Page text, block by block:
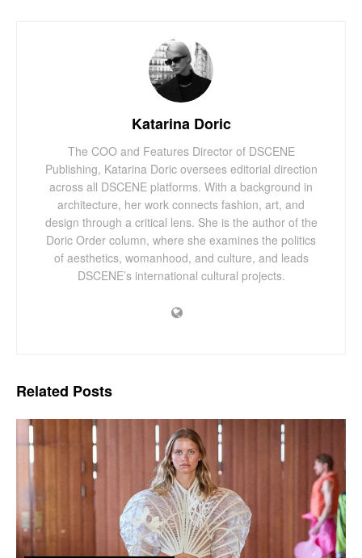
Katarina Doric
The COO and Features Director of DSCENE
Publishing, Katarina Doric oversees editorial direction
across all DSCENE platforms. With a background in
architecture, her work connects fashion, art, and
design through a critical lens. She is the author of the
Doric Order column, where she examines the politics
of aesthetics, womanhood, and culture, and leads
DSCENE’s international cultural projects.
Related Posts